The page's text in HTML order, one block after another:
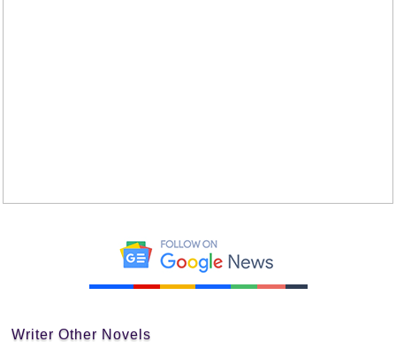
Writer Other Novels